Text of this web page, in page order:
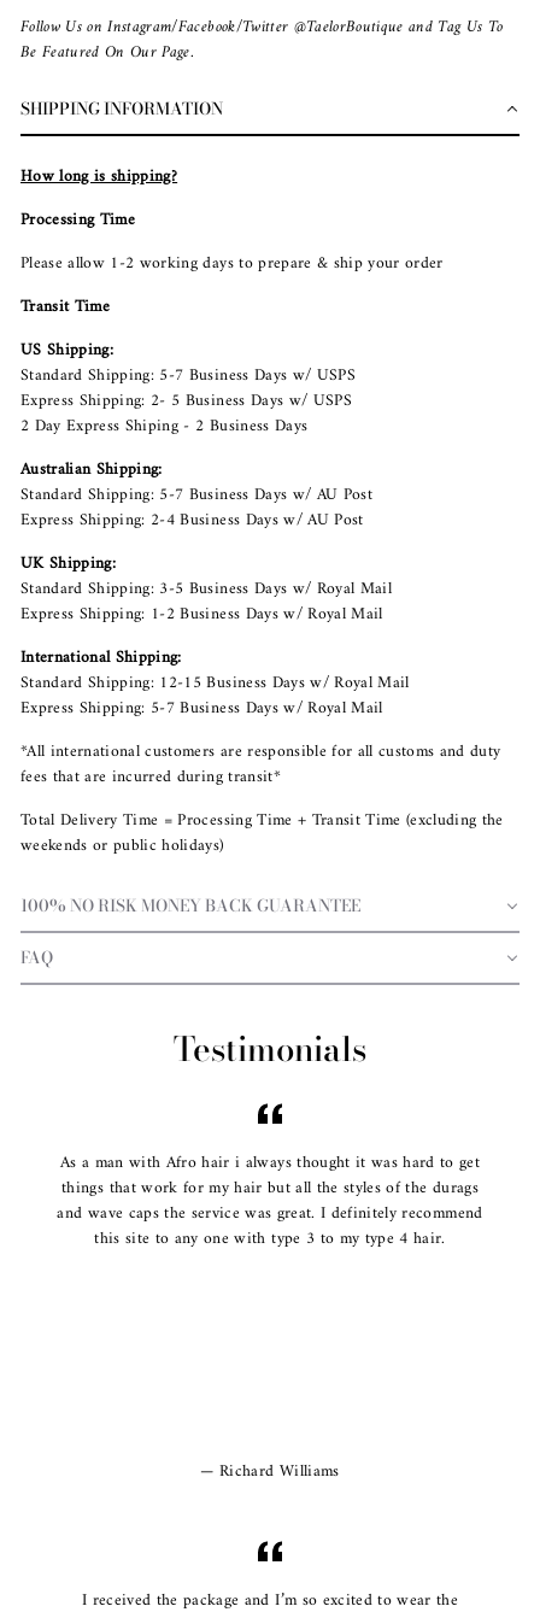
Follow Us on Instagram/Facebook/Twitter @TaelorBoutique and Tag Us To
Be Featured On Our Page.
SHIPPING INFORMATION
How long is shipping?
Processing Time
Please allow 1-2 working days to prepare & ship your order
Transit Time
US Shipping:
Standard Shipping: 5-7 Business Days w/ USPS
Express Shipping: 2- 5 Business Days w/ USPS
2 Day Express Shiping - 2 Business Days
Australian Shipping:
Standard Shipping: 5-7 Business Days w/ AU Post
Express Shipping: 2-4 Business Days w/ AU Post
UK Shipping:
Standard Shipping: 3-5 Business Days w/ Royal Mail
Express Shipping: 1-2 Business Days w/ Royal Mail
International Shipping:
Standard Shipping: 12-15 Business Days w/ Royal Mail
Express Shipping: 5-7 Business Days w/ Royal Mail
*All international customers are responsible for all customs and duty
fees that are incurred during transit*
Total Delivery Time = Processing Time + Transit Time (excluding the
weekends or public holidays)
100% NO RISK MONEY BACK GUARANTEE
FAQ
Testimonials
As a man with Afro hair i always thought it was hard to get
things that work for my hair but all the styles of the durags
and wave caps the service was great. I definitely recommend
this site to any one with type 3 to my type 4 hair.
Richard Williams
I received the package and I’m so excited to wear the